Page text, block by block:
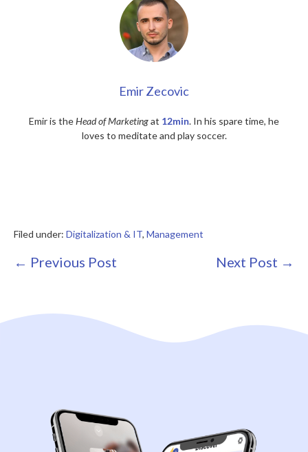
Emir Zecovic
Emir is theHead of Marketingat 12min. In his spare time, he
loves to meditate and play soccer.
Filed under: Digitalization & IT, Management
Post
← Previous Post Next Post →